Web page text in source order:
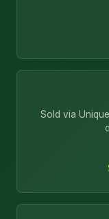
Sold via